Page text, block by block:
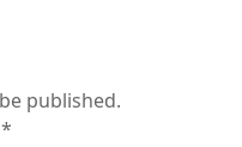
published.
*